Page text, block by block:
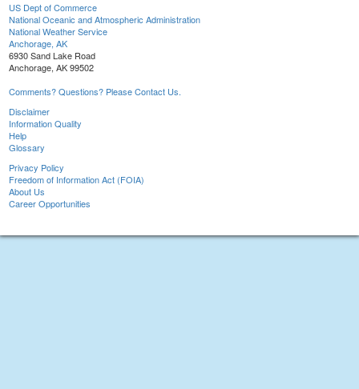
US Dept of Commerce
National Oceanic and Atmospheric Administration
National Weather Service
Anchorage, AK
6930 Sand Lake Road
Anchorage, AK 99502
Comments? Questions? Please Contact Us.
Disclaimer
Information Quality
Help
Glossary
Privacy Policy
Freedom of Information Act (FOIA)
About Us
Career Opportunities